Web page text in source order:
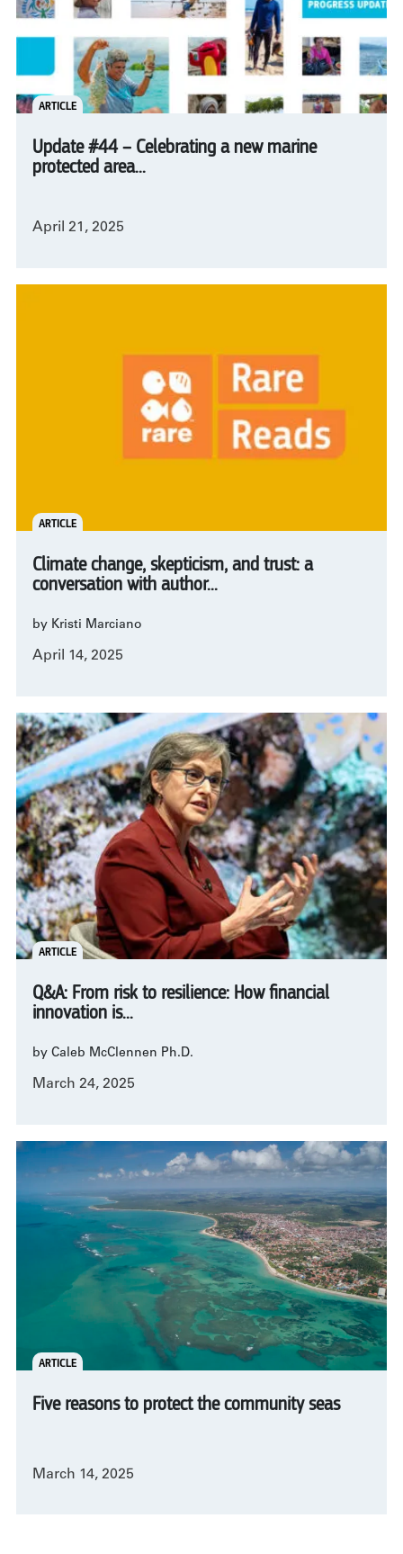
ARTICLE
Update #44 – Celebrating a new marine
protected area...
April 21, 2025
ARTICLE
Climate change, skepticism, and trust: a
conversation with author...
by Kristi Marciano
April 14, 2025
ARTICLE
Q&A: From risk to resilience: How financial
innovation is...
by Caleb McClennen Ph.D.
March 24, 2025
ARTICLE
Five reasons to protect the community seas
March 14, 2025